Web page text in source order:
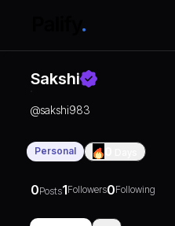
Sakshi
@sakshi983
Personal
0Posts1Followers0Following